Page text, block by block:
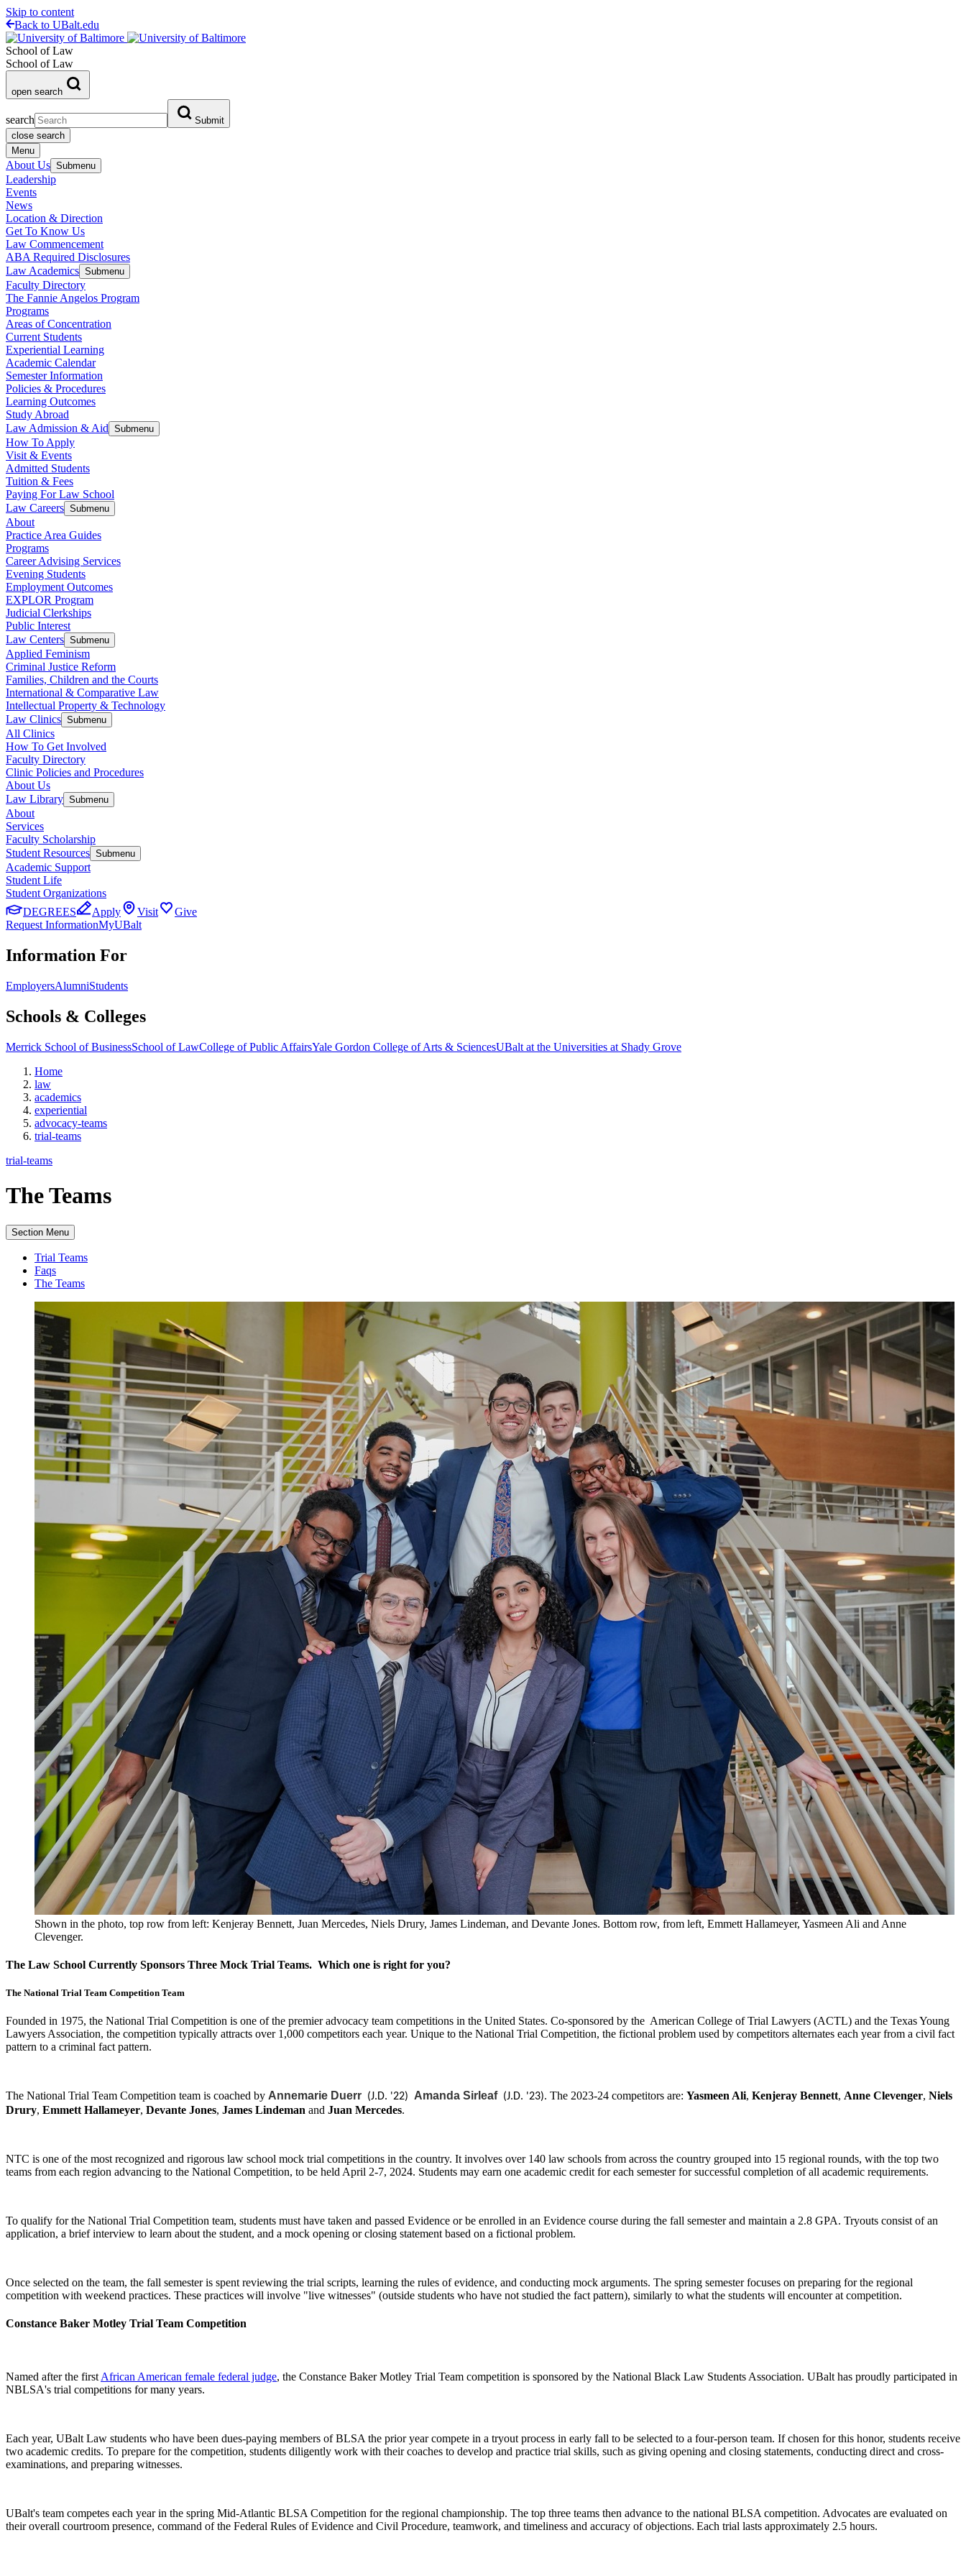
Skip to content
Back to UBalt.edu
School of Law
School of Law
open search
search
Submit
close search
Menu
About Us Submenu
Leadership
Events
News
Location & Direction
Get To Know Us
Law Commencement
ABA Required Disclosures
Law Academics Submenu
Faculty Directory
The Fannie Angelos Program
Programs
Areas of Concentration
Current Students
Experiential Learning
Academic Calendar
Semester Information
Policies & Procedures
Learning Outcomes
Study Abroad
Law Admission & Aid Submenu
How To Apply
Visit & Events
Admitted Students
Tuition & Fees
Paying For Law School
Law Careers Submenu
About
Practice Area Guides
Programs
Career Advising Services
Evening Students
Employment Outcomes
EXPLOR Program
Judicial Clerkships
Public Interest
Law Centers Submenu
Applied Feminism
Criminal Justice Reform
Families, Children and the Courts
International & Comparative Law
Intellectual Property & Technology
Law Clinics Submenu
All Clinics
How To Get Involved
Faculty Directory
Clinic Policies and Procedures
About Us
Law Library Submenu
About
Services
Faculty Scholarship
Student Resources Submenu
Academic Support
Student Life
Student Organizations
DEGREES
Apply Visit
Give
Request InformationMyUBalt
Information For
EmployersAlumniStudents
Schools & Colleges
Merrick School of BusinessSchool of LawCollege of Public AffairsYale Gordon College of Arts & SciencesUBalt at the Universities at Shady Grove
Home
law
academics
experiential
advocacy-teams
trial-teams
trial-teams
The Teams
Section Menu
Trial Teams
Faqs
The Teams
Shown in the photo, top row from left: Kenjeray Bennett, Juan Mercedes, Niels Drury, James Lindeman, and Devante Jones. Bottom row, from left, Emmett Hallameyer, Yasmeen Ali and Anne
Clevenger.
The Law School Currently Sponsors Three Mock Trial Teams. Which one is right for you?
The National Trial Team Competition Team
Founded in 1975, the National Trial Competition is one of the premier advocacy team competitions in the United States. Co-sponsored by the American College of Trial Lawyers (ACTL) and the Texas Young
Lawyers Association, the competition typically attracts over 1,000 competitors each year. Unique to the National Trial Competition, the fictional problem used by competitors alternates each year from a civil fact
pattern to a criminal fact pattern.
The National Trial Team Competition team is coached by Annemarie Duerr (J.D. '22) Amanda Sirleaf (J.D. '23). The 2023-24 competitors are: Yasmeen Ali, Kenjeray Bennett, Anne Clevenger, Niels
Drury, Emmett Hallameyer, Devante Jones, James Lindeman and Juan Mercedes.
NTC is one of the most recognized and rigorous law school mock trial competitions in the country. It involves over 140 law schools from across the country grouped into 15 regional rounds, with the top two
teams from each region advancing to the National Competition, to be held April 2-7, 2024. Students may earn one academic credit for each semester for successful completion of all academic requirements.
To qualify for the National Trial Competition team, students must have taken and passed Evidence or be enrolled in an Evidence course during the fall semester and maintain a 2.8 GPA. Tryouts consist of an
application, a brief interview to learn about the student, and a mock opening or closing statement based on a fictional problem.
Once selected on the team, the fall semester is spent reviewing the trial scripts, learning the rules of evidence, and conducting mock arguments. The spring semester focuses on preparing for the regional
competition with weekend practices. These practices will involve "live witnesses" (outside students who have not studied the fact pattern), similarly to what the students will encounter at competition.
Constance Baker Motley Trial Team Competition
Named after the first African American female federal judge, the Constance Baker Motley Trial Team competition is sponsored by the National Black Law Students Association. UBalt has proudly participated in
NBLSA's trial competitions for many years.
Each year, UBalt Law students who have been dues-paying members of BLSA the prior year compete in a tryout process in early fall to be selected to a four-person team. If chosen for this honor, students receive
two academic credits. To prepare for the competition, students diligently work with their coaches to develop and practice trial skills, such as giving opening and closing statements, conducting direct and cross-
examinations, and preparing witnesses.
UBalt's team competes each year in the spring Mid-Atlantic BLSA Competition for the regional championship. The top three teams then advance to the national BLSA competition. Advocates are evaluated on
their overall courtroom presence, command of the Federal Rules of Evidence and Civil Procedure, teamwork, and timeliness and accuracy of objections. Each trial lasts approximately 2.5 hours.